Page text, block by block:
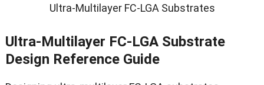
Ultra-Multilayer FC-LGA Substrates
Ultra-Multilayer FC-LGA Substrate
Design Reference Guide